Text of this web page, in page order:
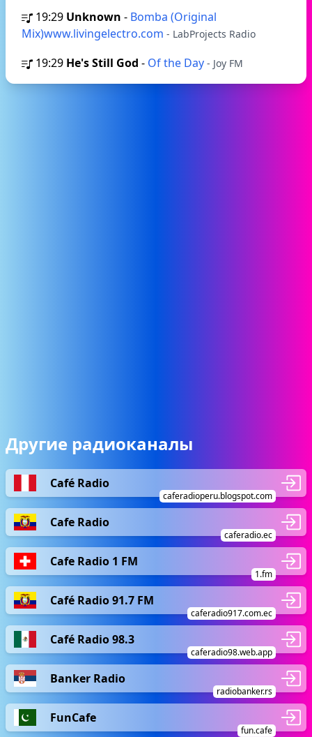
19:29 Unknown - Bomba (Original
Mix)www.livingelectro.com - LabProjects Radio
19:29 He's Still God - Of the Day - Joy FM
Другие радиоканалы
Café Radio
caferadioperu.blogspot.com
Cafe Radio
caferadio.ec
Cafe Radio 1 FM
1.fm
Café Radio 91.7 FM
caferadio917.com.ec
Café Radio 98.3
caferadio98.web.app
Banker Radio
radiobanker.rs
FunCafe
fun.cafe